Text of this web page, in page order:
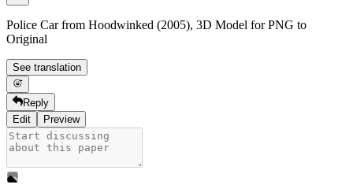
Police Car from Hoodwinked (2005), 3D Model for PNG to
Original
See translation
Reply
Edit
Preview